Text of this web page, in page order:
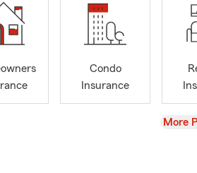
Condo
Insurance
View
More